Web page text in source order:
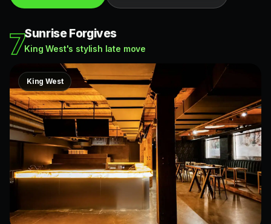
7Sunrise Forgives
King West's stylish late move
King West